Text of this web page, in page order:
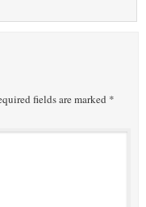
fields are marked *